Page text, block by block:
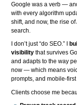
Google was a verb —
with every algorithm
shift, and now, the rise of
search.
I don’t just “do SEO.” I
visibility that survives
and adapts to the way
now — which means
prompts, and mobile-
Clients choose me